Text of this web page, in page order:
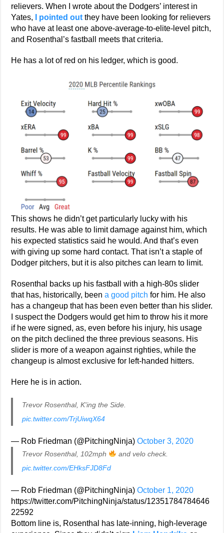
relievers. When I wrote about the Dodgers’ interest in
Yates,
I pointed out they have been looking for relievers
who have at least one above-average-to-elite-level pitch,
and Rosenthal’s fastball meets that criteria.
He has a lot of red on his ledger, which is good.
This shows he didn’t get particularly lucky with his
results. He was able to limit damage against him, which
his expected statistics said he would. And that’s even
with giving up some hard contact. That isn’t a staple of
Dodger pitchers, but it is also pitches can learn to limit.
Rosenthal backs up his fastball with a high-80s slider
that has, historically, beena good pitch for him. He also
has a changeup that has been even better than his slider.
I suspect the Dodgers would get him to throw his it more
if he were signed, as, even before his injury, his usage
on the pitch declined the three previous seasons. His
slider is more of a weapon against righties, while the
changeup is almost exclusive for left-handed hitters.
Here he is in action.
Trevor Rosenthal, K'ing the Side.
pic.twitter.com/TrjUiwqX64
— Rob Friedman (@PitchingNinja)October 3, 2020
Trevor Rosenthal, 102mph
and velo check.
pic.twitter.com/EHksFJD8Fd
— Rob Friedman (@PitchingNinja)October 1, 2020
https://twitter.com/PitchingNinja/status/12351784784646
22592
Bottom line is, Rosenthal has late-inning, high-leverage